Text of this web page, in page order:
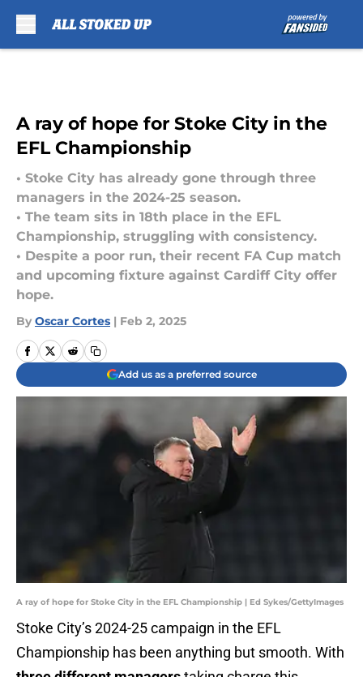
A ray of hope for Stoke City in the
EFL Championship
• Stoke City has already gone through three
managers in the 2024-25 season.
• The team sits in 18th place in the EFL
Championship, struggling with consistency.
• Despite a poor run, their recent FA Cup match
and upcoming fixture against Cardiff City offer
hope.
By Oscar Cortes | Feb 2, 2025
Add us as a preferred source
A ray of hope for Stoke City in the EFL Championship | Ed Sykes/GettyImages
Stoke City’s 2024-25 campaign in the EFL
Championship has been anything but smooth. With